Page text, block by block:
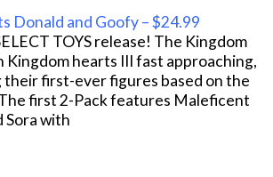
Donald and Goofy – $24.99
TOYS release! The Kingdom
Kingdom hearts III fast approaching,
their first-ever figures based on the
first 2-Pack features Maleficent
Sora with